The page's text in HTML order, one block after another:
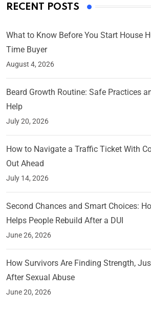
RECENT POSTS
What to Know Before You Start House
Time Buyer
August 4, 2026
Beard Growth Routine: Safe Practices
Help
July 20, 2026
How to Navigate a Traffic Ticket With
Out Ahead
July 14, 2026
Second Chances and Smart Choices:
Helps People Rebuild After a DUI
June 26, 2026
How Survivors Are Finding Strength,
After Sexual Abuse
June 20, 2026